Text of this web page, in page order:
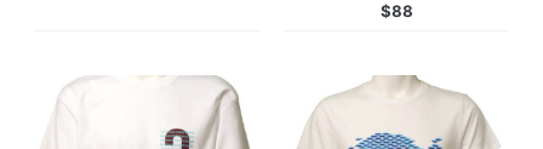
$88